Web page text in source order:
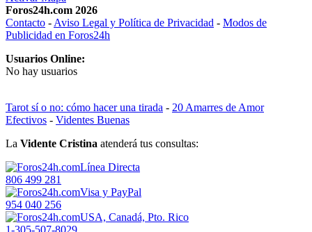
Foros24h.com 2026
Contacto - Aviso Legal y Política de Privacidad - Modos de
Publicidad en Foros24h
Usuarios Online:
No hay usuarios
Tarot sí o no: cómo hacer una tirada - 20 Amarres de Amor
Efectivos - Videntes Buenas
La Vidente Cristina atenderá tus consultas:
Línea Directa
806 499 281
Visa y PayPal
954 040 256
USA, Canadá, Pto. Rico
1-305-507-8029